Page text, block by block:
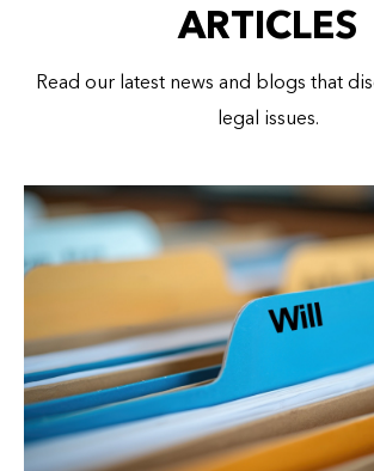
ARTICLES
Read our latest news and blogs that
legal issues.